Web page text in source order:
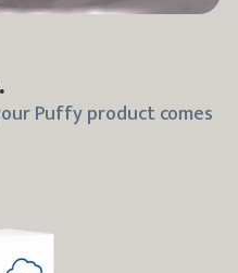
Puffy product comes